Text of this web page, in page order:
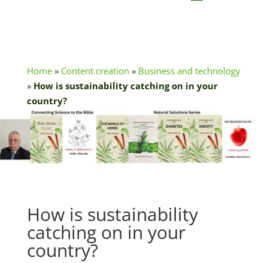
Home» Content creation » Business and technology
» How is sustainability catching on in your
country?
How is sustainability
catching on in your
country?